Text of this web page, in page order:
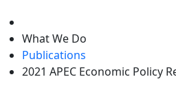
What We Do
Publications
2021 APEC Economic Policy